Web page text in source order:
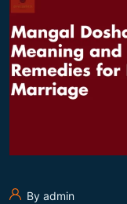
By admin